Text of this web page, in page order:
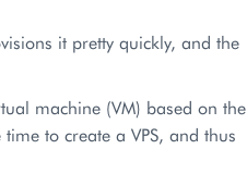
it pretty quickly, and the
machine (VM) based on the
to create a VPS, and thus